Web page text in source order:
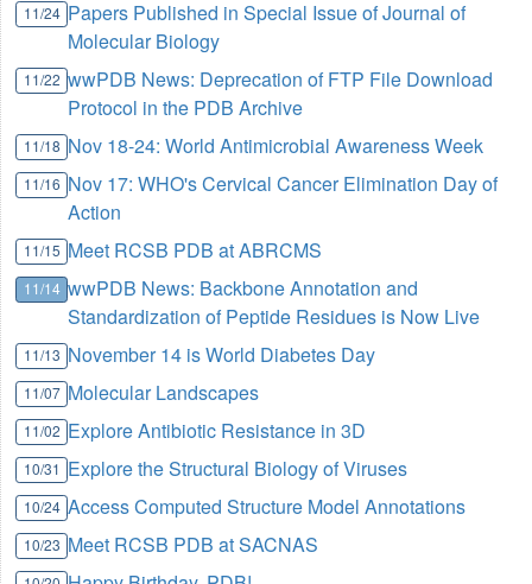
11/24 Papers Published in Special Issue of Journal of
Molecular Biology
11/22 wwPDB News: Deprecation of FTP File Download
Protocol in the PDB Archive
11/18 Nov 18-24: World Antimicrobial Awareness Week
11/16 Nov 17: WHO's Cervical Cancer Elimination Day of
Action
11/15 Meet RCSB PDB at ABRCMS
11/14 wwPDB News: Backbone Annotation and
Standardization of Peptide Residues is Now Live
11/13 November 14 is World Diabetes Day
11/07 Molecular Landscapes
11/02 Explore Antibiotic Resistance in 3D
10/31 Explore the Structural Biology of Viruses
10/24 Access Computed Structure Model Annotations
10/23 Meet RCSB PDB at SACNAS